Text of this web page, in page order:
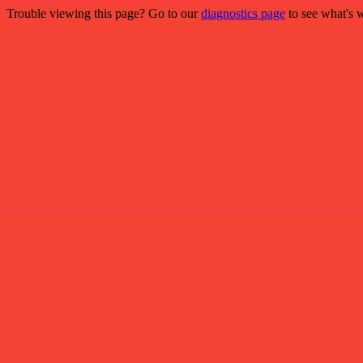
Trouble viewing this page? Go to ourdiagnostics page to see what's